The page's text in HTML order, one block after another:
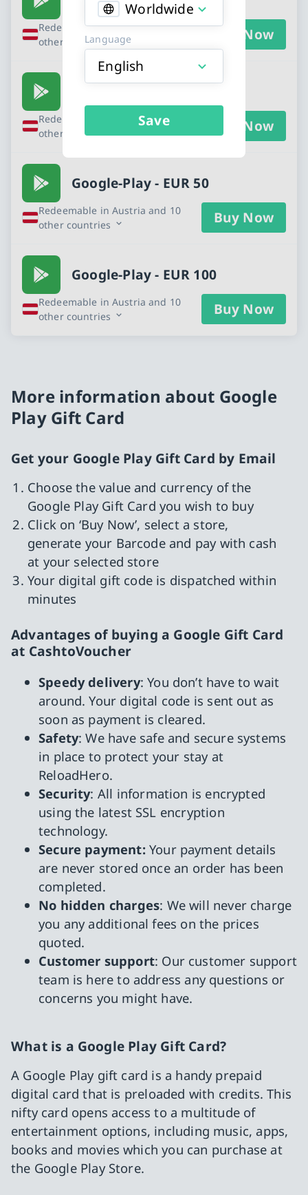
Worldwide
Language
English
Save
Redeemable in Austria and 10
other countries
Buy Now
Redeemable in Austria and 10
other countries
Buy Now
Google-Play - EUR 50
Redeemable in Austria and 10
other countries
Buy Now
Google-Play - EUR 100
Redeemable in Austria and 10
other countries
Buy Now
More information about Google
Play Gift Card
Get your Google Play Gift Card by Email
Choose the value and currency of the
Google Play Gift Card you wish to buy
Click on ‘Buy Now’, select a store,
generate your Barcode and pay with cash
at your selected store
Your digital gift code is dispatched within
minutes
Advantages of buying a Google Gift Card
at CashtoVoucher
Speedy delivery: You don’t have to wait
around. Your digital code is sent out as
soon as payment is cleared.
Safety: We have safe and secure systems
in place to protect your stay at
ReloadHero.
Security: All information is encrypted
using the latest SSL encryption
technology.
Secure payment:Your payment details
are never stored once an order has been
completed.
No hidden charges: We will never charge
you any additional fees on the prices
quoted.
Customer support: Our customer support
team is here to address any questions or
concerns you might have.
What is a Google Play Gift Card?
A Google Play gift card is a handy prepaid
digital card that is preloaded with credits. This
nifty card opens access to a multitude of
entertainment options, including music, apps,
books and movies which you can purchase at
the Google Play Store.